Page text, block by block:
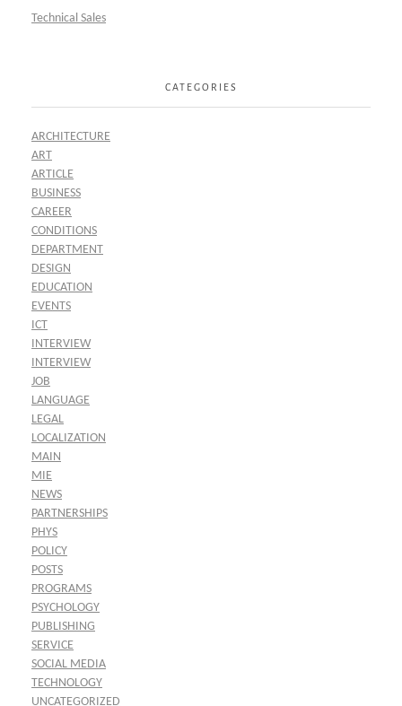
Technical Sales
CATEGORIES
ARCHITECTURE
ART
ARTICLE
BUSINESS
CAREER
CONDITIONS
DEPARTMENT
DESIGN
EDUCATION
EVENTS
ICT
INTERVIEW
INTERVIEW
JOB
LANGUAGE
LEGAL
LOCALIZATION
MAIN
MIE
NEWS
PARTNERSHIPS
PHYS
POLICY
POSTS
PROGRAMS
PSYCHOLOGY
PUBLISHING
SERVICE
SOCIAL MEDIA
TECHNOLOGY
UNCATEGORIZED